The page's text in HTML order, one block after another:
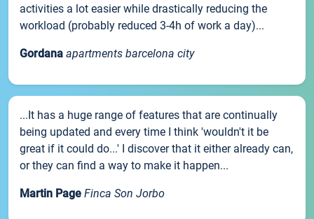
activities a lot easier while drastically reducing the
workload (probably reduced 3-4h of work a day)...
Gordana apartments barcelona city
...It has a huge range of features that are continually
being updated and every time I think 'wouldn't it be
great if it could do...' I discover that it either already can,
or they can find a way to make it happen...
Martin Page Finca Son Jorbo